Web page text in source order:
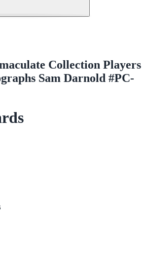
Collection Players
Sam Darnold #PC-